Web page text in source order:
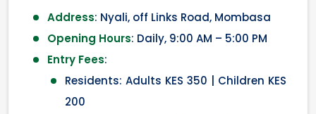
Address: Nyali, off Links Road, Mombasa
Opening Hours: Daily, 9:00 AM – 5:00 PM
Entry Fees:
Residents: Adults KES 350 | Children KES
200